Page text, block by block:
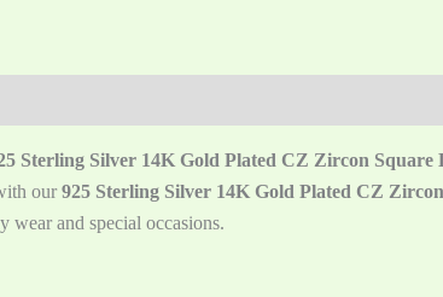
Sterling Silver 14K Gold Plated CZ Zircon Square
our 925 Sterling Silver 14K Gold Plated CZ
wear and special occasions.